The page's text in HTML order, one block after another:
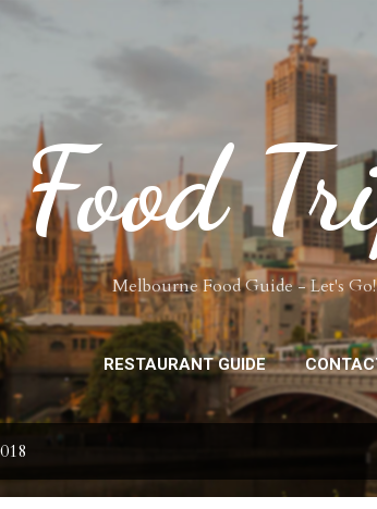
Skip to main content
Food
Melbourne Food Guide - Let's Go!
RESTAURANT GUIDE